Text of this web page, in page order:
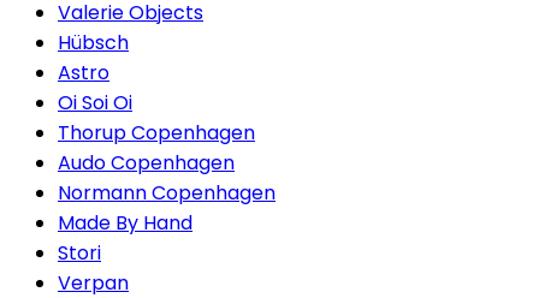
Valerie Objects
Hübsch
Astro
Oi Soi Oi
Thorup Copenhagen
Audo Copenhagen
Normann Copenhagen
Made By Hand
Stori
Verpan